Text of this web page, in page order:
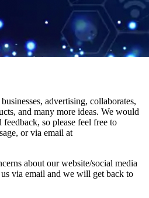
advertising, collaborates,
and many more ideas. We would
so please feel free to
or via email at
about our website/social media
via email and we will get back to